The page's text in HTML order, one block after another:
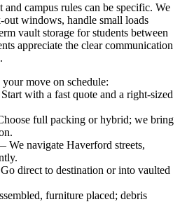
and campus rules can be specific. We
windows, handle small loads
vault storage for students between
appreciate the clear communication
move on schedule:
with a fast quote and a right‑sized
full packing or hybrid; we bring
navigate Haverford streets,
direct to destination or into vaulted
furniture placed; debris